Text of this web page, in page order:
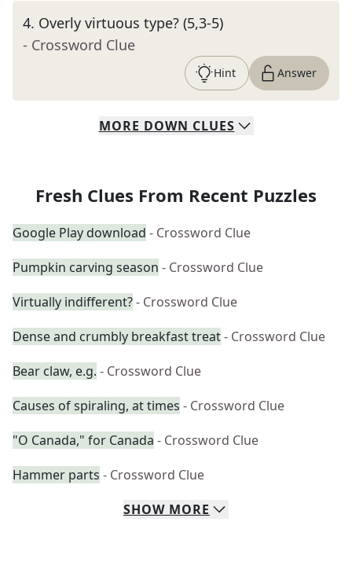
4. Overly virtuous type? (5,3-5)
- Crossword Clue
Hint Answer
MORE DOWN CLUES
Fresh Clues From Recent Puzzles
Google Play download - Crossword Clue
Pumpkin carving season - Crossword Clue
Virtually indifferent?- Crossword Clue
Dense and crumbly breakfast treat- Crossword Clue
Bear claw, e.g. - Crossword Clue
Causes of spiraling, at times - Crossword Clue
"O Canada," for Canada - Crossword Clue
Hammer parts - Crossword Clue
SHOW MORE